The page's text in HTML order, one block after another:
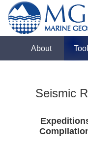
About
Seismic